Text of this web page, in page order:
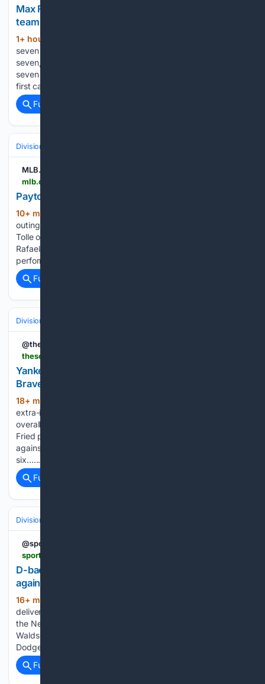
Max Fried fans seven, goes scoreless vs. former
team | 08/07/2026 | New York Yankees
1+ hour, 35+ min ago
seven in scoreless start vs. Braves MLB.com Max Fried fans
seven, goes scoreless vs. former team Max Fried collects
seven strikeouts and allows three hits vs. the Braves in his
first career start against his former…...
Full coverage
Divisions & Teams
MLB.com
mlb.com > video > payton-tolle-on-his-career-outing
Payton Tolle on his career outing | 08/07/2026
10+ min ago
outing MLB.com Payton Tolle on his career outing Payton
Tolle on his career outing against the Athletics, Ceddanne
Rafaela's great catch, the offense and more on 14-strikeout
performance...
Full coverage
Divisions & Teams
@theScore
Yankees rally with 2 outs in 9th before beating
Braves in | theScore
18+ min ago
extra-inning games, halting an eight-game winning streak
overall for the NL East leaders. Yankees left-hander Max
Fried pitched 6 1/3 scoreless innings in his first outing
against his former team, but Tyler Mahle matched him with
six…...
Full coverage
Divisions & Teams
@sportingnews
D-backs, Yankees find 'Ryan' walk-off magic
against NL leaders | Sporting News
16+ min ago
delivered walk-off magic for the Arizona Diamondbacks and
the New York Yankees. On Friday, D-backs star Ryan
Waldschmidt hit a walk-off two-run home run to sink the
Dodgers 4-3 in the bottom of the ninth inning. Just…...
Full coverage